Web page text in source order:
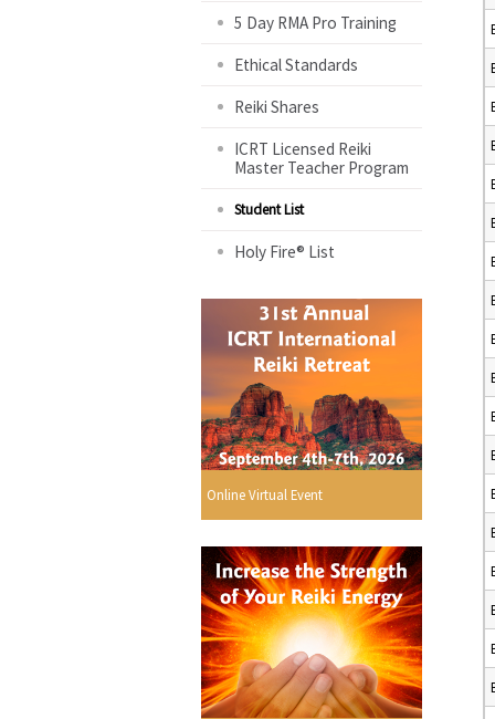
5 Day RMA Pro Training
Ethical Standards
Reiki Shares
ICRT Licensed Reiki
Master Teacher Program
Student List
Holy Fire® List
Online Virtual Event